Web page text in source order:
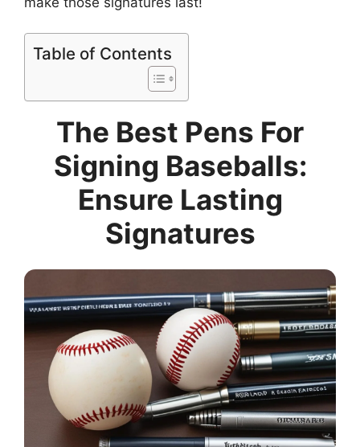
Table of Contents
The Best Pens For
Signing Baseballs:
Ensure Lasting
Signatures